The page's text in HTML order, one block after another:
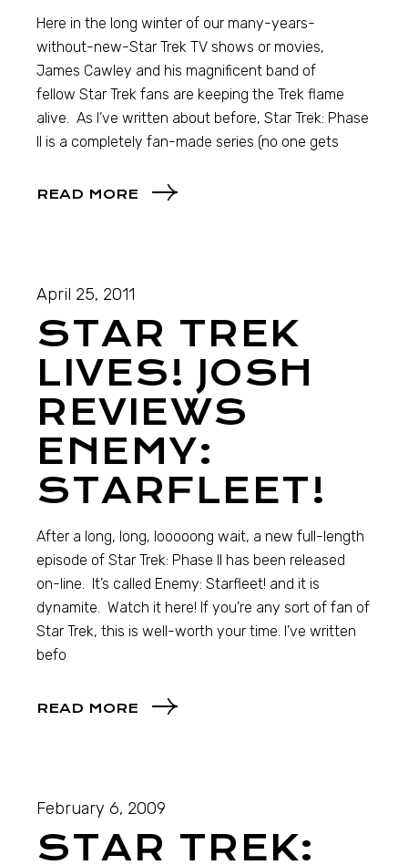
Here in the long winter of our many-years-
without-new-Star Trek TV shows or movies,
James Cawley and his magnificent band of
fellow Star Trek fans are keeping the Trek flame
alive. As I’ve written about before, Star Trek: Phase
II is a completely fan-made series (no one gets
READ MORE
April 25, 2011
STAR TREK
LIVES! JOSH
REVIEWS
ENEMY:
STARFLEET!
After a long, long, looooong wait, a new full-length
episode of Star Trek: Phase II has been released
on-line. It’s called Enemy: Starfleet! and it is
dynamite. Watch it here! If you’re any sort of fan of
Star Trek, this is well-worth your time. I’ve written
befo
READ MORE
February 6, 2009
STAR TREK: